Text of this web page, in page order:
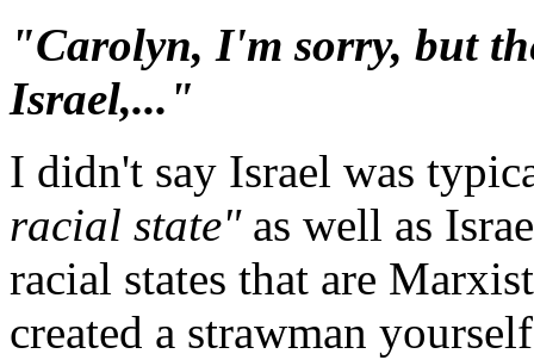
"Carolyn, I'm sorry, but
Israel,..."
I didn't say Israel was
racial state" as well as
racial states that are
created a strawman